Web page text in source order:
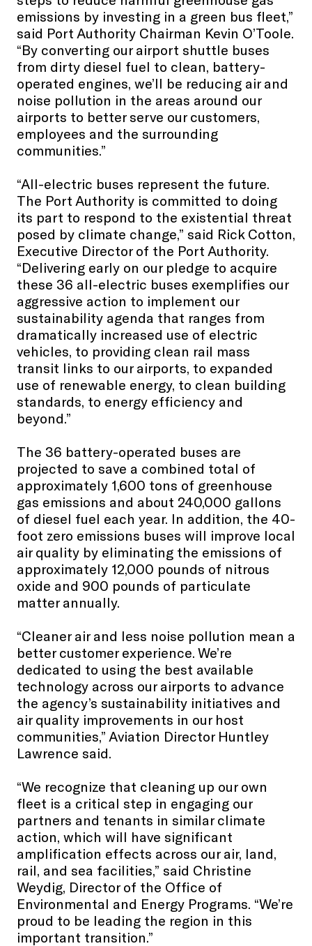
emissions by investing in a green bus fleet,”
said Port Authority Chairman Kevin O’Toole.
“By converting our airport shuttle buses
from dirty diesel fuel to clean, battery-
operated engines, we’ll be reducing air and
noise pollution in the areas around our
airports to better serve our customers,
employees and the surrounding
communities.”
“All-electric buses represent the future.
The Port Authority is committed to doing
its part to respond to the existential threat
posed by climate change,” said Rick Cotton,
Executive Director of the Port Authority.
“Delivering early on our pledge to acquire
these 36 all-electric buses exemplifies our
aggressive action to implement our
sustainability agenda that ranges from
dramatically increased use of electric
vehicles, to providing clean rail mass
transit links to our airports, to expanded
use of renewable energy, to clean building
standards, to energy efficiency and
beyond.”
The 36 battery-operated buses are
projected to save a combined total of
approximately 1,600 tons of greenhouse
gas emissions and about 240,000 gallons
of diesel fuel each year. In addition, the 40-
foot zero emissions buses will improve local
air quality by eliminating the emissions of
approximately 12,000 pounds of nitrous
oxide and 900 pounds of particulate
matter annually.
“Cleaner air and less noise pollution mean a
better customer experience. We’re
dedicated to using the best available
technology across our airports to advance
the agency’s sustainability initiatives and
air quality improvements in our host
communities,” Aviation Director Huntley
Lawrence said.
“We recognize that cleaning up our own
fleet is a critical step in engaging our
partners and tenants in similar climate
action, which will have significant
amplification effects across our air, land,
rail, and sea facilities,” said Christine
Weydig, Director of the Office of
Environmental and Energy Programs. “We’re
proud to be leading the region in this
important transition.”